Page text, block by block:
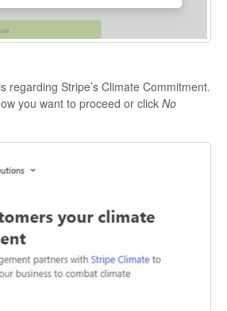
Stripe’s Climate Commitment.
you want to proceed or click No